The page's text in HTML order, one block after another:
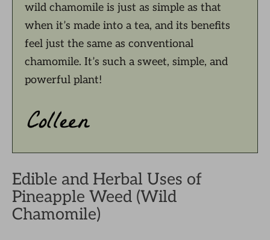
wild chamomile is just as simple as that
when it’s made into a tea, and its benefits
feel just the same as conventional
chamomile. It’s such a sweet, simple, and
powerful plant!
Edible and Herbal Uses of
Pineapple Weed (Wild
Chamomile)